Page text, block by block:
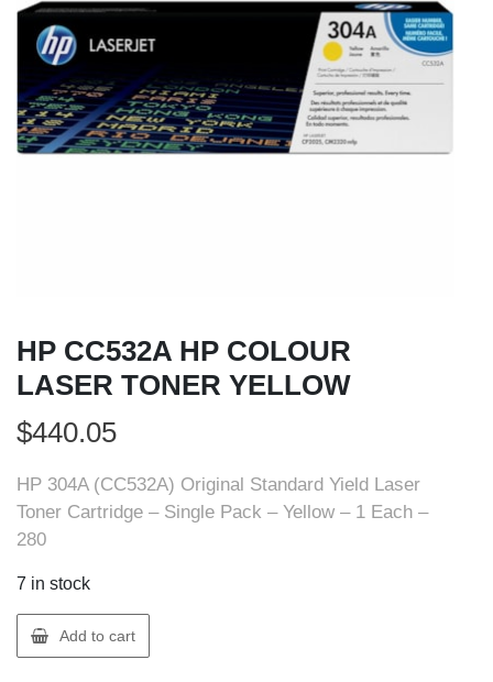
HP CC532A HP COLOUR
LASER TONER YELLOW
$440.05
HP 304A (CC532A) Original Standard Yield Laser
Toner Cartridge – Single Pack – Yellow – 1 Each –
280
7 in stock
HP
CC532A
Add to cart